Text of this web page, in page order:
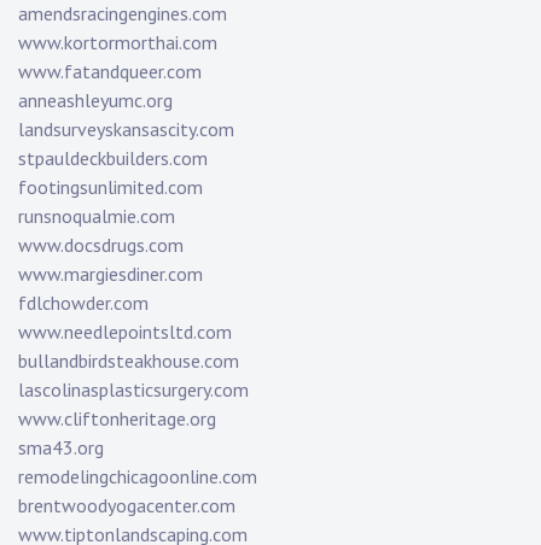
amendsracingengines.com
www.kortormorthai.com
www.fatandqueer.com
anneashleyumc.org
landsurveyskansascity.com
stpauldeckbuilders.com
footingsunlimited.com
runsnoqualmie.com
www.docsdrugs.com
www.margiesdiner.com
fdlchowder.com
www.needlepointsltd.com
bullandbirdsteakhouse.com
lascolinasplasticsurgery.com
www.cliftonheritage.org
sma43.org
remodelingchicagoonline.com
brentwoodyogacenter.com
www.tiptonlandscaping.com